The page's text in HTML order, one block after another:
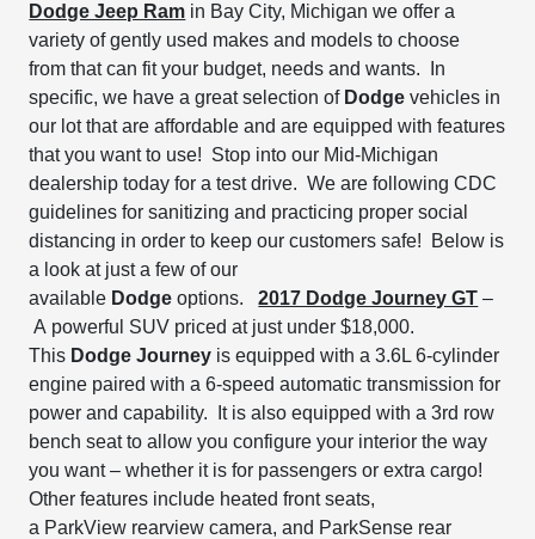
Dodge Jeep Ram in Bay City, Michigan weoffera
variety ofgently used makes and modelsto choose
fromthat can fit your budget, needs and wants.
In
specific, we have a great selection of Dodge vehicles in
our lot that are affordableand are equipped withfeatures
that you want to use! Stop into our Mid-Michigan
dealership today for a test drive. We arefollowing CDC
guidelines for sanitizing and practicing proper social
distancing in order to keep our customers safe! Below is
a look at just a few of our
available Dodge options. 2017 Dodge Journey GT –
A powerful SUV priced at just under $18,000.
This Dodge Journey is equipped with a3.6L 6-cylinder
engine paired with a 6-speed automatic transmission for
power and capability. It is also equipped with a3rd row
bench seat toallow you configure your interior the way
you want – whether it is for passengers or extra cargo!
Other features include heated front seats,
a ParkView rearview camera, and ParkSense rear